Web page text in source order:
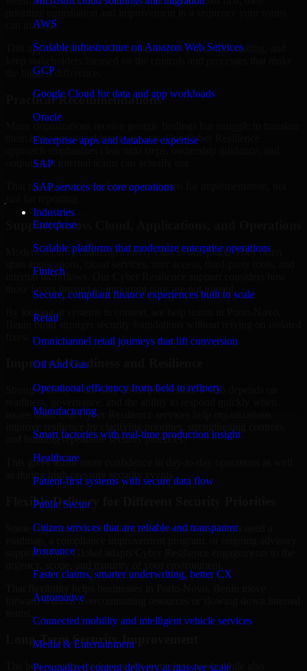
AWS
Scalable infrastructure on Amazon Web Services
GCP
Google Cloud for data and app workloads
Oracle
Enterprise apps and database expertise
SAP
SAP services for core operations
Industries
Enterprise
Scalable platforms that modernize enterprise operations
Fintech
Secure, compliant finance experiences built to scale
Retail
Omnichannel retail journeys that lift conversion
Oil And Gas
Operational efficiency from field to refinery
Manufacturing
Smart factories with real-time production insight
Healthcare
Patient-first systems with secure data flow
Public Sector
Citizen services that are reliable and transparent
Insurance
Faster claims, smarter underwriting, better CX
Automotive
Connected mobility and intelligent vehicle services
Media & Entertainment
Personalized content delivery at massive scale
can manage.
This approach helps reduce noise, improve decision-making, and
the biggest difference.
Practical Recommendations
them into operational improvements. Our Cyber Resilience
outputs that internal teams can actually use.
That means recommendations are written for implementation, not
Support Across Cloud, Applications, and Operations
Modern security challenges rarely exist in one place. They often
internal workflows. Our Cyber Resilience support considers how
those layers interact so important gaps are not missed.
By looking at systems in context, we help teams in Porto-Novo,
Benin build stronger security foundations without relying on isolated
Improved Readiness and Resilience
Strong security is not only about prevention. It also depends on
issues arise. Our Cyber Resilience services help organizations
and building repeatable security practices.
This gives teams more confidence in day-to-day operations as well
as during high-pressure security events.
Flexible Delivery for Different Security Priorities
Some organizations need a focused assessment. Others need a
support. MMC Global adapts Cyber Resilience engagements to the
forward without overcommitting resources or slowing down internal
Long-Term Security Improvement
The best security work supports immediate needs while also